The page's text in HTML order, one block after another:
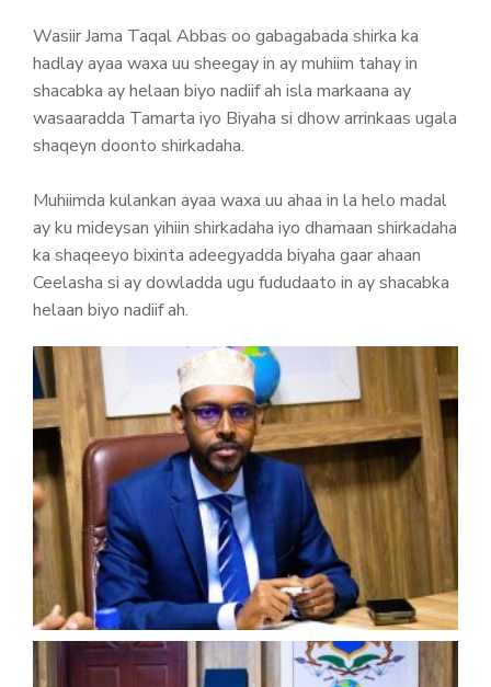
Wasiir Jama Taqal Abbas oo gabagabada shirka ka
hadlay ayaa waxa uu sheegay in ay muhiim tahay in
shacabka ay helaan biyo nadiif ah isla markaana ay
wasaaradda Tamarta iyo Biyaha si dhow arrinkaas ugala
shaqeyn doonto shirkadaha.
Muhiimda kulankan ayaa waxa uu ahaa in la helo madal
ay ku mideysan yihiin shirkadaha iyo dhamaan shirkadaha
ka shaqeeyo bixinta adeegyadda biyaha gaar ahaan
Ceelasha si ay dowladda ugu fududaato in ay shacabka
helaan biyo nadiif ah.